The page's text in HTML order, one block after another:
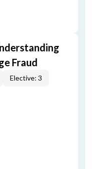
Fraud
Elective: 3